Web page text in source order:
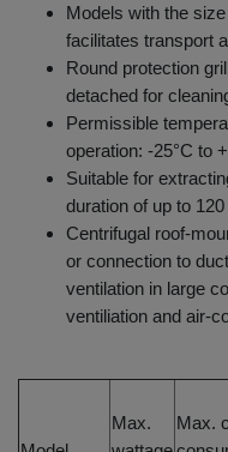
Models with the
facilitates transport
Round protection
detached for
Permissible
operation: -25°C to
Suitable for
duration of up to
Centrifugal roof-
or connection to
ventilation in large
ventiliation and air-
Max.
Max.